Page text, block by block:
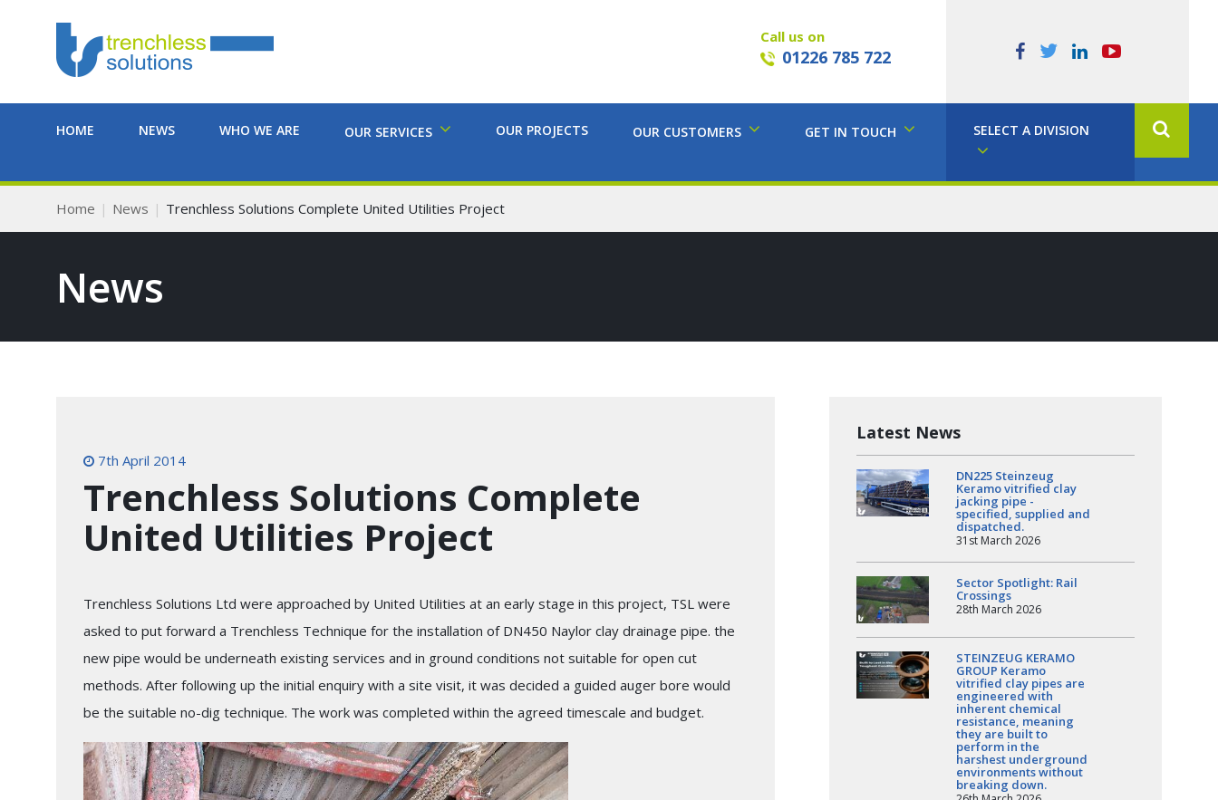
Call us on
01226 785 722
HOME NEWS WHO WE ARE OUR SERVICES OUR PROJECTS OUR CUSTOMERS GET IN TOUCH SELECT A DIVISION
Home News Trenchless Solutions Complete United Utilities Project
News
7th April 2014
Trenchless Solutions Complete
United Utilities Project
Trenchless Solutions Ltd were approached by United Utilities at an early stage in this project, TSL were
asked to put forward a Trenchless Technique for the installation of DN450 Naylor clay drainage pipe. the
new pipe would be underneath existing services and in ground conditions not suitable for open cut
methods. After following up the initial enquiry with a site visit, it was decided a guided auger bore would
be the suitable no-dig technique. The work was completed within the agreed timescale and budget.
Latest News
DN225 Steinzeug
Keramo vitrified clay
jacking pipe -
specified, supplied and
dispatched.
31st March 2026
Sector Spotlight: Rail
Crossings
28th March 2026
STEINZEUG KERAMO
GROUP Keramo
vitrified clay pipes are
engineered with
inherent chemical
resistance, meaning
they are built to
perform in the
harshest underground
environments without
breaking down.